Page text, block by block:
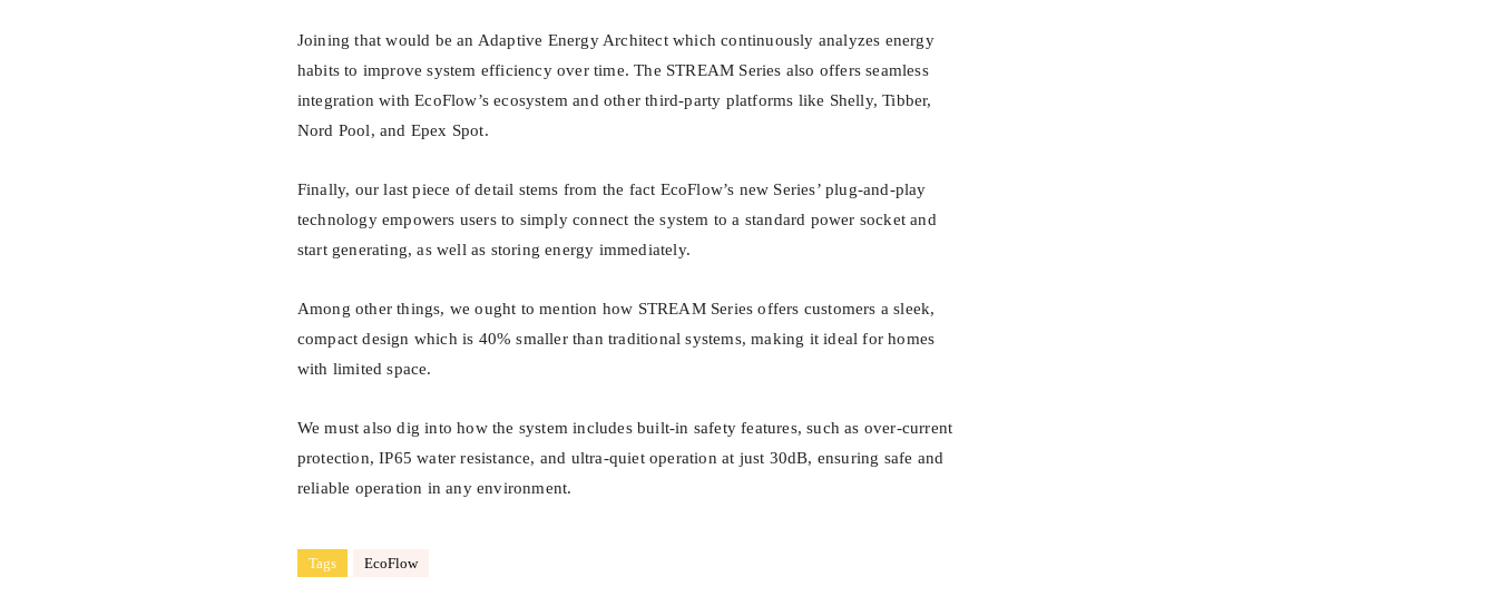
Joining that would be an Adaptive Energy Architect which continuously analyzes energy
habits to improve system efficiency over time. The STREAM Series also offers seamless
integration with EcoFlow’s ecosystem and other third-party platforms like Shelly, Tibber,
Nord Pool, and Epex Spot.
Finally, our last piece of detail stems from the fact EcoFlow’s new Series’ plug-and-play
technology empowers users to simply connect the system to a standard power socket and
start generating, as well as storing energy immediately.
Among other things, we ought to mention how STREAM Series offers customers a sleek,
compact design which is 40% smaller than traditional systems, making it ideal for homes
with limited space.
We must also dig into how the system includes built-in safety features, such as over-current
protection, IP65 water resistance, and ultra-quiet operation at just 30dB, ensuring safe and
reliable operation in any environment.
Tags EcoFlow